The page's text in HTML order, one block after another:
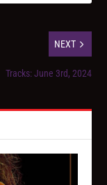
NEXT
Tracks: June 3rd, 2024